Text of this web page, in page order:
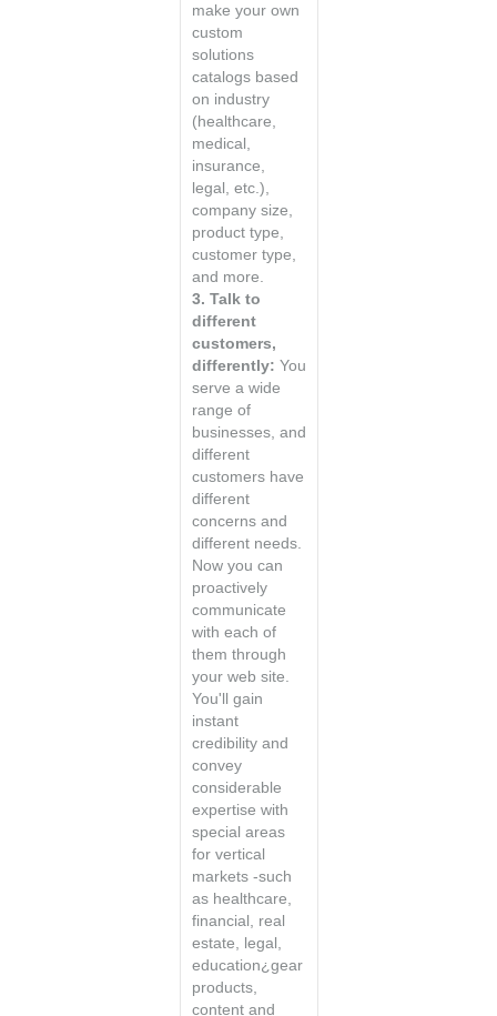
make your own
custom
solutions
catalogs based
on industry
(healthcare,
medical,
insurance,
legal, etc.),
company size,
product type,
customer type,
and more.
3. Talk to
different
customers,
differently: You
serve a wide
range of
businesses, and
different
customers have
different
concerns and
different needs.
Now you can
proactively
communicate
with each of
them through
your web site.
You'll gain
instant
credibility and
convey
considerable
expertise with
special areas
for vertical
markets -such
as healthcare,
financial, real
estate, legal,
education¿gear
products,
content and